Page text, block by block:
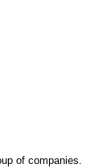
of companies.